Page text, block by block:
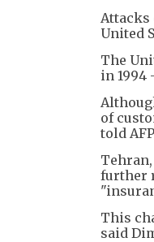
Attacks
United
The
in 1994
of
told
further
This
said